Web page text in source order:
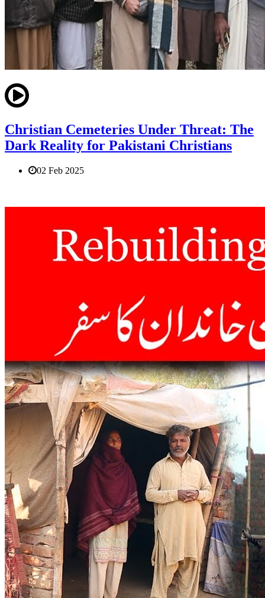
Christian Cemeteries Under Threat: The
Dark Reality for Pakistani Christians
02 Feb 2025